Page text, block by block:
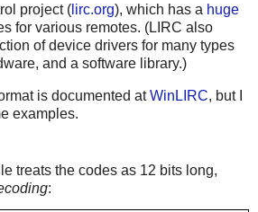
project ( lirc.org), which has a huge
for various remotes. (LIRC also
of device drivers for many types
and a software library.)
is documented atWinLIRC, but I
examples.
treats the codes as 12 bits long,
: